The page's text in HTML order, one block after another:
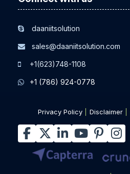
daaniitsolution
sales@daaniitsolution.com
+1(623)748-1108
+1 (786) 924-0778
Privacy Policy Disclaimer